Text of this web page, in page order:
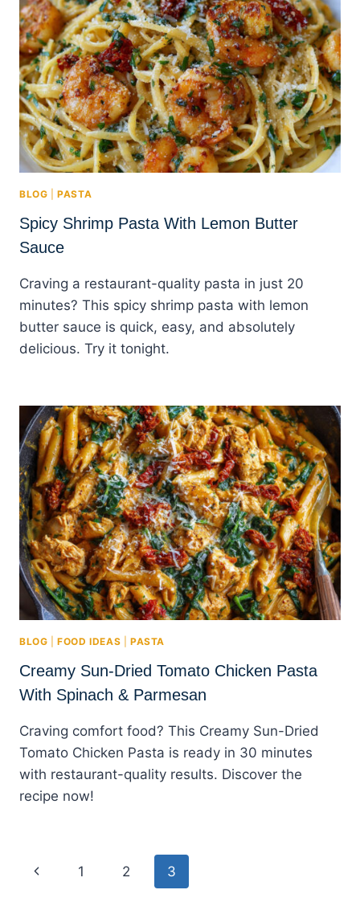
BLOG |PASTA
Spicy Shrimp Pasta With Lemon Butter
Sauce
Craving a restaurant-quality pasta in just 20
minutes? This spicy shrimp pasta with lemon
butter sauce is quick, easy, and absolutely
delicious. Try it tonight.
BLOG |FOOD IDEAS PASTA
Creamy Sun-Dried Tomato Chicken Pasta
With Spinach & Parmesan
Craving comfort food? This Creamy Sun-Dried
Tomato Chicken Pasta is ready in 30 minutes
with restaurant-quality results. Discover the
recipe now!
Page
Previous
1 2 3